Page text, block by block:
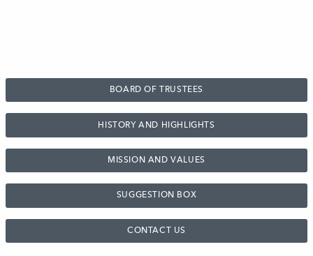
BOARD OF TRUSTEES
HISTORY AND HIGHLIGHTS
MISSION AND VALUES
SUGGESTION BOX
CONTACT US